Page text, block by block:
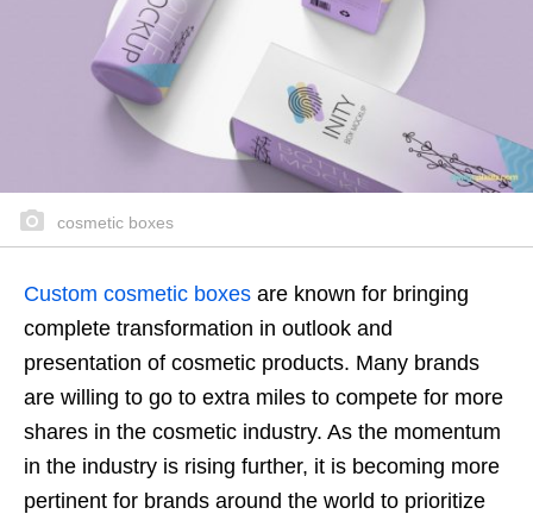
cosmetic boxes
Custom cosmetic boxes are known for bringing
complete transformation in outlook and
presentation of cosmetic products. Many brands
are willing to go to extra miles to compete for more
shares in the cosmetic industry. As the momentum
in the industry is rising further, it is becoming more
pertinent for brands around the world to prioritize